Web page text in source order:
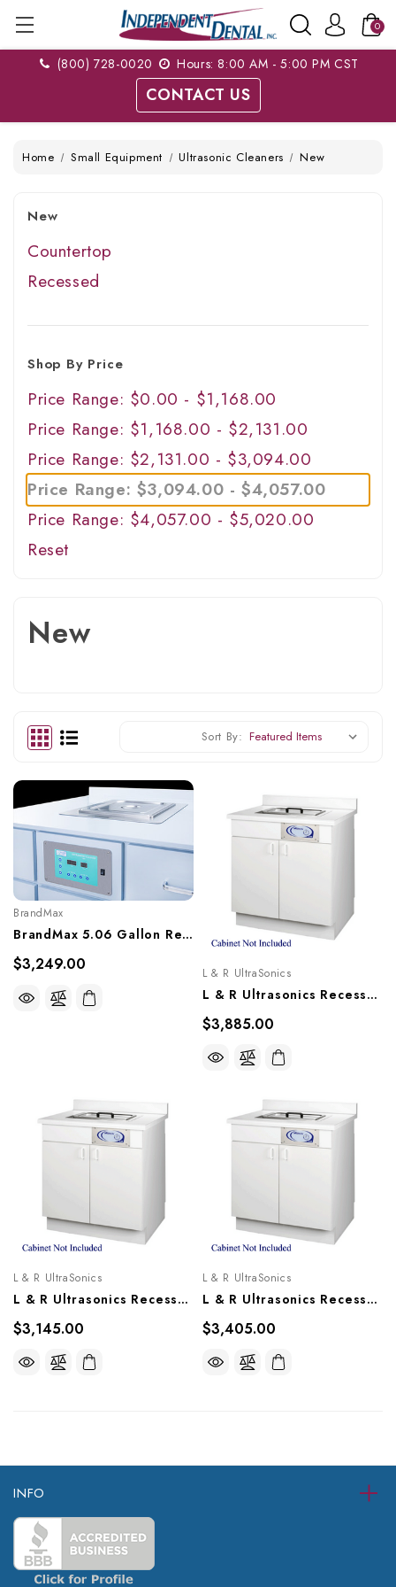
0
(800) 728-0020 Hours: 8:00 AM - 5:00 PM CST
CONTACT US
Home Small Equipment Ultrasonic Cleaners New
New
Countertop
Recessed
Shop By Price
Price Range: $0.00 - $1,168.00
Price Range: $1,168.00 - $2,131.00
Price Range: $2,131.00 - $3,094.00
Price Range: $3,094.00 - $4,057.00
Price Range: $4,057.00 - $5,020.00
Reset
New
Sort By:
BrandMax
BrandMax 5.06 Gallon Recessed Ultrasonic Cleaner, U-20LHREC
$3,249.00 L & R UltraSonics
L & R Ultrasonics Recessed Sweepzone 650R, AG917
$3,885.00
L & R UltraSonics
L & R Ultrasonics Recessed Sweepzone 310R, AG916
$3,145.00
L & R UltraSonics
L & R Ultrasonics Recessed Sweepzone 360R, AG915
$3,405.00
INFO